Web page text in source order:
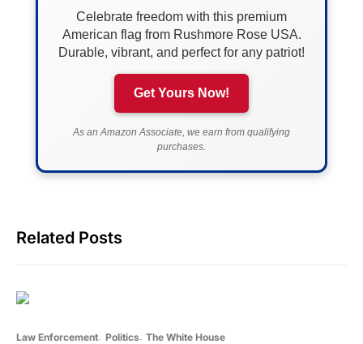
Celebrate freedom with this premium
American flag from Rushmore Rose USA.
Durable, vibrant, and perfect for any patriot!
Get Yours Now!
As an Amazon Associate, we earn from qualifying
purchases.
Related Posts
Law Enforcement Politics The White House